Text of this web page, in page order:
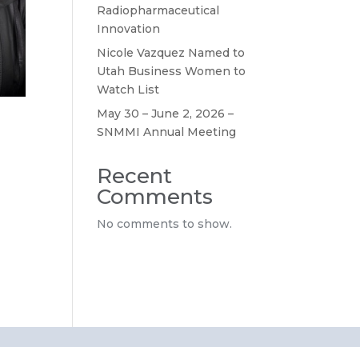
Radiopharmaceutical
Innovation
Nicole Vazquez Named to
Utah Business Women to
Watch List
May 30 – June 2, 2026 –
SNMMI Annual Meeting
Recent
Comments
No comments to show.